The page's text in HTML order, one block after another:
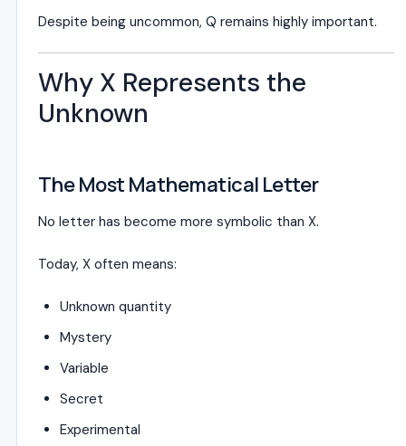
Despite being uncommon, Q remains highly important.
Why X Represents the
Unknown
The Most Mathematical Letter
No letter has become more symbolic than X.
Today, X often means:
Unknown quantity
Mystery
Variable
Secret
Experimental